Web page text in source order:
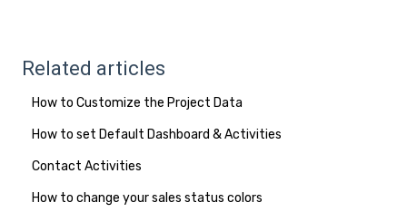
Related articles
How to Customize the Project Data
How to set Default Dashboard & Activities
Contact Activities
How to change your sales status colors